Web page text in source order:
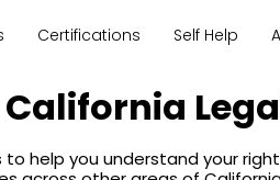
Certifications Self Help
California
help you understand your